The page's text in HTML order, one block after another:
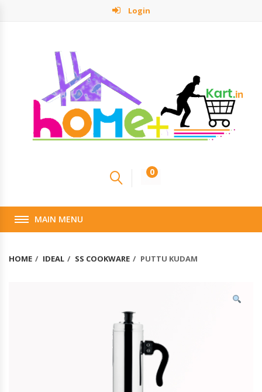
Login
0
MAIN MENU
HOME IDEAL SS COOKWARE PUTTU KUDAM